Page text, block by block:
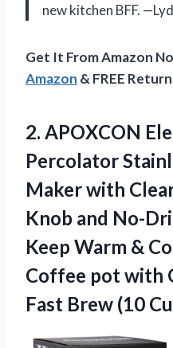
new kitchen BFF.
Get It From Amazon
Amazon & FREE
2. APOXCON
Percolator
Maker with
Knob and No-
Keep Warm &
Coffee pot with
Fast Brew (10